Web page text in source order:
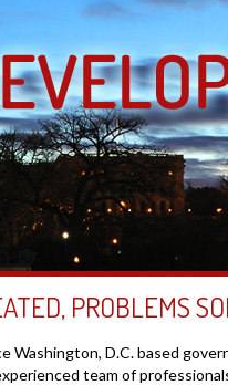
PROBLEMS
Washington, D.C. based
team of